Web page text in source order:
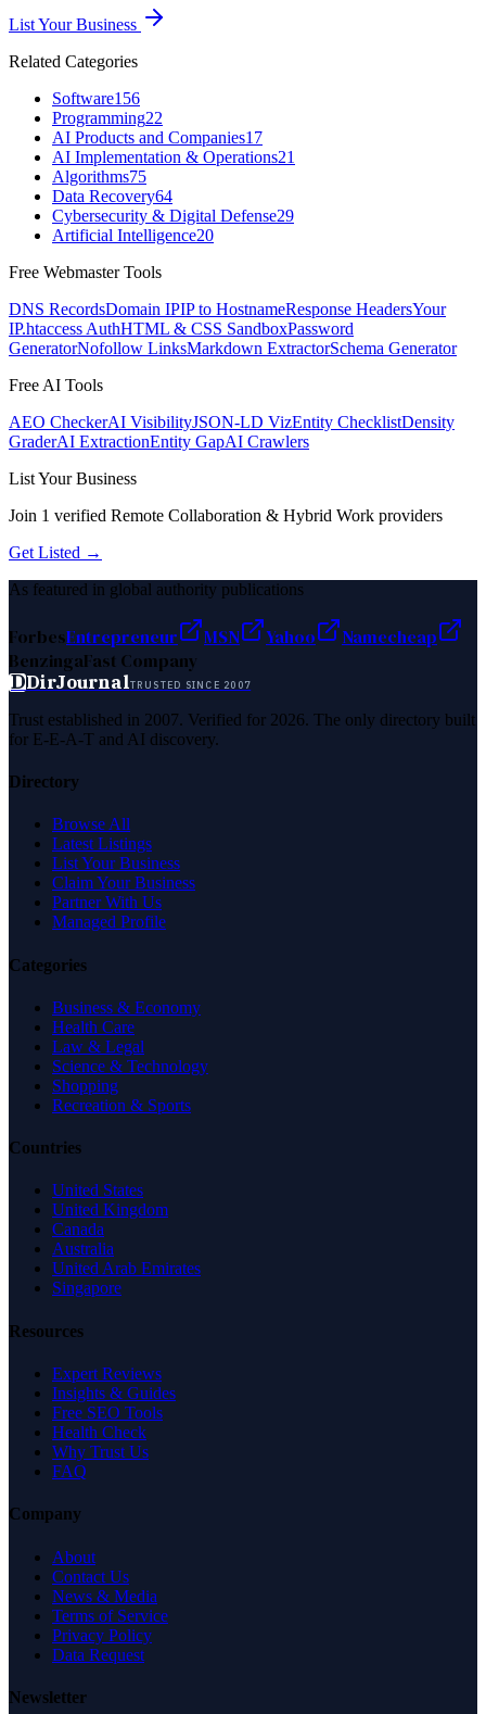
List Your Business
Related Categories
Software156
Programming22
AI Products and Companies17
AI Implementation & Operations21
Algorithms75
Data Recovery64
Cybersecurity & Digital Defense29
Artificial Intelligence20
Free Webmaster Tools
DNS RecordsDomain IPIP to HostnameResponse HeadersYour
IP.htaccess AuthHTML & CSS SandboxPassword
GeneratorNofollow LinksMarkdown ExtractorSchema Generator
Free AI Tools
AEO CheckerAI VisibilityJSON-LD VizEntity ChecklistDensity
GraderAI ExtractionEntity GapAI Crawlers
List Your Business
Join 1 verified Remote Collaboration & Hybrid Work providers
Get Listed →
As featured in global authority publications
ForbesEntrepreneur MSN Yahoo
Namecheap
BenzingaFast Company
DDirJournalTRUSTED SINCE 2007
Trust established in 2007. Verified for 2026. The only directory built
for E-E-A-T and AI discovery.
Directory
Browse All
Latest Listings
List Your Business
Claim Your Business
Partner With Us
Managed Profile
Categories
Business & Economy
Health Care
Law & Legal
Science & Technology
Shopping
Recreation & Sports
Countries
United States
United Kingdom
Canada
Australia
United Arab Emirates
Singapore
Resources
Expert Reviews
Insights & Guides
Free SEO Tools
Health Check
Why Trust Us
FAQ
Company
About
Contact Us
News & Media
Terms of Service
Privacy Policy
Data Request
Newsletter